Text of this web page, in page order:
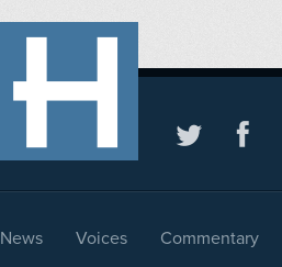
News Voices Commentary